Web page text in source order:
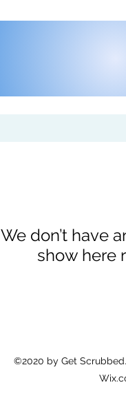
We don’t have
show here
©2020 by Get